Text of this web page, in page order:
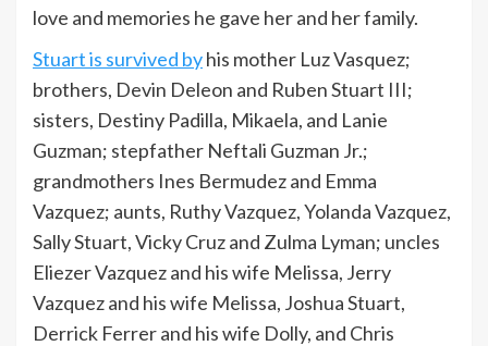
love and memories he gave her and her family.
Stuart is survived byhis mother Luz Vasquez;
brothers, Devin Deleon and Ruben Stuart III;
sisters, Destiny Padilla, Mikaela, and Lanie
Guzman; stepfather Neftali Guzman Jr.;
grandmothers Ines Bermudez and Emma
Vazquez; aunts, Ruthy Vazquez, Yolanda Vazquez,
Sally Stuart, Vicky Cruz and Zulma Lyman; uncles
Eliezer Vazquez and his wife Melissa, Jerry
Vazquez and his wife Melissa, Joshua Stuart,
Derrick Ferrer and his wife Dolly, and Chris